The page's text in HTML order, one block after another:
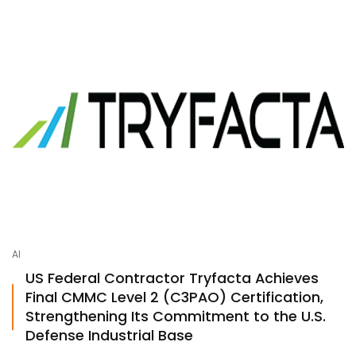
AI
US Federal Contractor Tryfacta Achieves
Final CMMC Level 2 (C3PAO) Certification,
Strengthening Its Commitment to the U.S.
Defense Industrial Base